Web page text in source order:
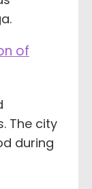
of
The city
during